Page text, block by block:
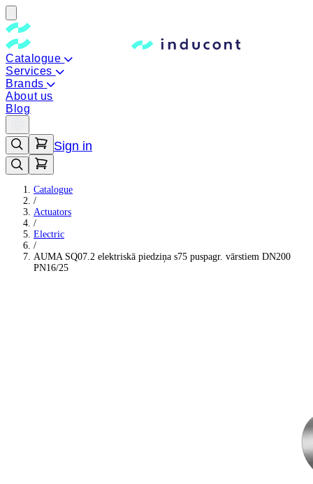
Catalogue
Services
Brands
About us
Blog
Sign in
Catalogue
/
Actuators
/
Electric
/
AUMA SQ07.2 elektriskā piedziņa s75 puspagr. vārstiem DN200
PN16/25